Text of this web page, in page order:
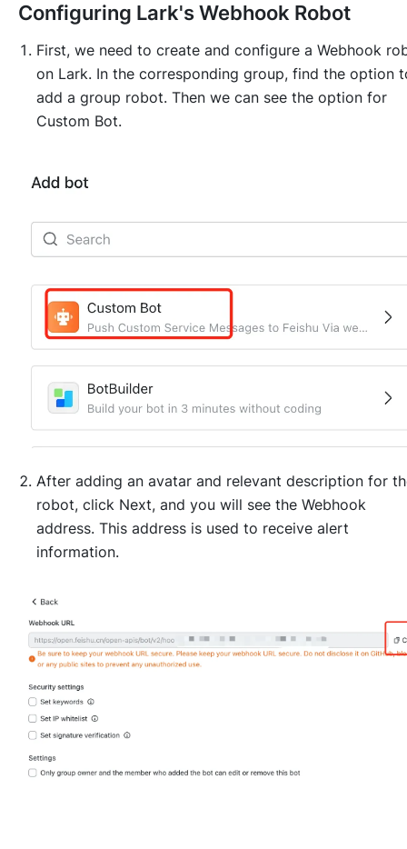
Configuring Lark's Webhook Robot
First, we need to create and configure a Webhook
on Lark. In the corresponding group, find the option
add a group robot. Then we can see the option for
Custom Bot.
After adding an avatar and relevant description for
robot, click Next, and you will see the Webhook
address. This address is used to receive alert
information.